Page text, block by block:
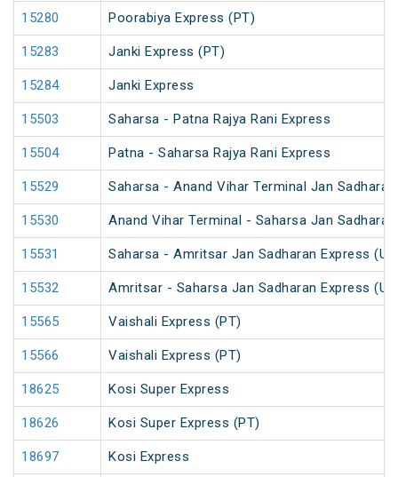
15280 Poorabiya Express (PT)
15283 Janki Express (PT)
15284 Janki Express
15503 Saharsa - Patna Rajya Rani Express
15504 Patna - Saharsa Rajya Rani Express
15529 Saharsa - Anand Vihar Terminal Jan
15530 Anand Vihar Terminal - Saharsa Jan
15531 Saharsa - Amritsar Jan Sadharan Express
15532 Amritsar - Saharsa Jan Sadharan Express
15565 Vaishali Express (PT)
15566 Vaishali Express (PT)
18625 Kosi Super Express
18626 Kosi Super Express (PT)
18697 Kosi Express